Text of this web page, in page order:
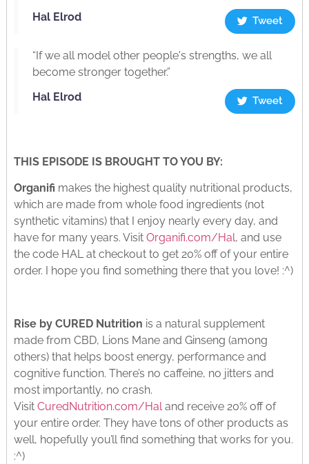
Hal Elrod
Tweet
“If we all model other people's strengths, we all
become stronger together.”
Hal Elrod
Tweet
THIS EPISODE IS BROUGHT TO YOU BY:
Organifi makes the highest quality nutritional products,
which are made from whole food ingredients (not
synthetic vitamins) that I enjoy nearly every day, and
have for many years. Visit Organifi.com/Hal, and use
the code HAL at checkout to get 20% off of your entire
order. I hope you find something there that you love! :^)
Rise by CURED Nutrition is a natural supplement
made from CBD, Lions Mane and Ginseng (among
others) that helps boost energy, performance and
cognitive function. There’s no caffeine, no jitters and
most importantly, no crash.
Visit CuredNutrition.com/Haland receive 20% off of
your entire order. They have tons of other products as
well, hopefully you’ll find something that works for you.
:^)